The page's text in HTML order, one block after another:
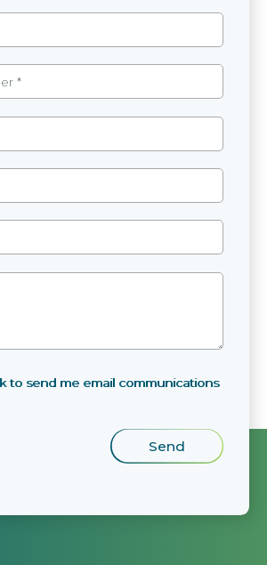
to send me email communications